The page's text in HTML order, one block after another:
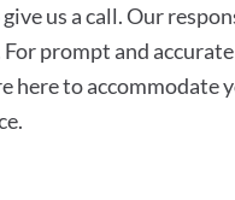
us a call. Our
prompt and
here to accommodate